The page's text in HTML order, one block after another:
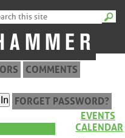
COMMENTS
FORGET PASSWORD?
EVENTS
CALENDAR